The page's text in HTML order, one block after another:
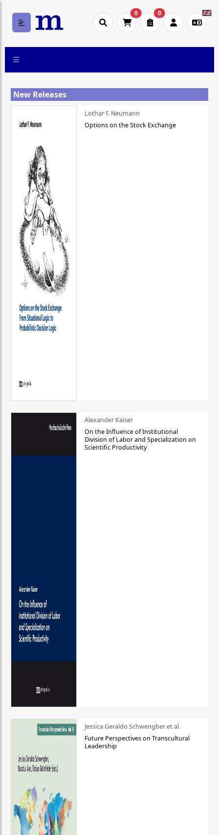
0 0
New Releases
Lothar F. Neumann
Options on the Stock Exchange
Alexander Kaiser
On the Influence of Institutional
Division of Labor and Specialization on
Scientific Productivity
Jessica Geraldo Schwengber et al.
Future Perspectives on Transcultural
Leadership